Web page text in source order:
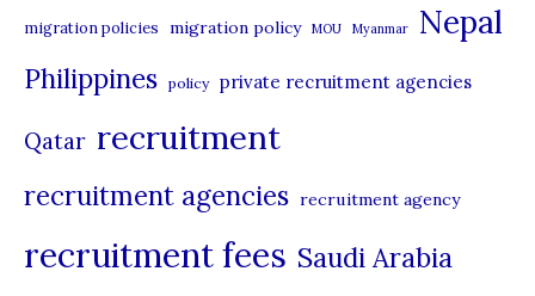
migration policies migration policy MOU Myanmar Nepal
Philippines policy private recruitment agencies
Qatar recruitment
recruitment agencies recruitment agency
recruitment fees Saudi Arabia